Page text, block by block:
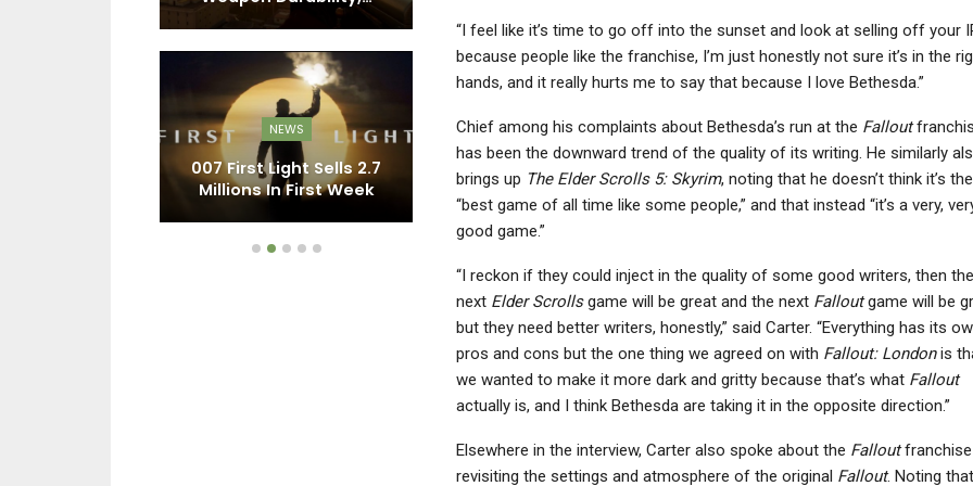
“I feel like it’s time to go off into the sunset and look at selling off your
because people like the franchise, I’m just honestly not sure it’s in the
hands, and it really hurts me to say that because I love Bethesda.”
Chief among his complaints about Bethesda’s run at the Fallout
has been the downward trend of the quality of its writing. He similarly
brings up The Elder Scrolls 5: Skyrim, noting that he doesn’t think it’s the
“best game of all time like some people,” and that instead “it’s a very,
good game.”
“I reckon if they could inject in the quality of some good writers, then the
next Elder Scrollsgame will be great and the next Falloutgame will be
but they need better writers, honestly,” said Carter. “Everything has its
pros and cons but the one thing we agreed on with Fallout: Londonis
we wanted to make it more dark and gritty because that’s what Fallout
actually is, and I think Bethesda are taking it in the opposite direction.”
Elsewhere in the interview, Carter also spoke about the Falloutfranchise
revisiting the settings and atmosphere of the original Fallout. Noting
NEWS
007 First Light Sells 2.7
Millions In First Week
Resident Evil Requiem
Wasn’t Originally
Planned For Nintendo…
Ace Combat 7: Skies
Unknown, Subnautica:
Below Zero, And…